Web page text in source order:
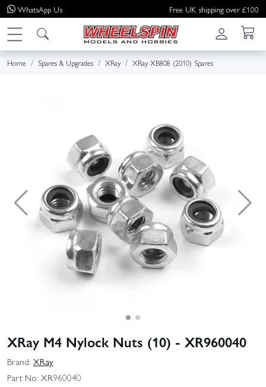
WhatsApp Us Free UK shipping over £100
Home Spares & Upgrades XRay XRay XB808 (2010) Spares
XRay M4 Nylock Nuts (10) - XR960040
Brand: XRay
Part No: XR960040